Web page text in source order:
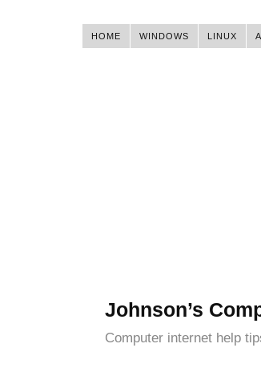
HOME WINDOWS LINUX
Johnson’s
Computer internet help